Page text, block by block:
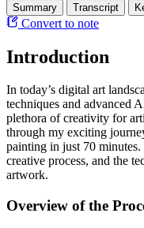
Summary Transcript
Convert to note
Introduction
In today’s digital art
techniques and advanced
plethora of creativity for
through my exciting
painting in just 70
creative process, and the
artwork.
Overview of the